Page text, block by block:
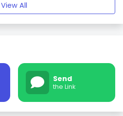
View All
Send
the Link